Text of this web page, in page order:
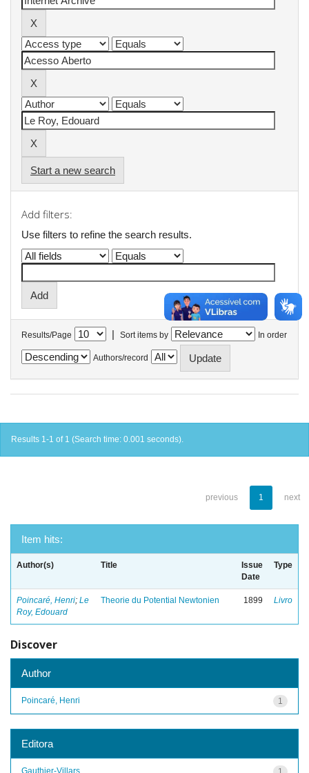
Start a new search
Add filters:
Use filters to refine the search results.
Results/Page | Sort items by In order
Authors/record
Results 1-1 of 1 (Search time: 0.001 seconds).
previous 1 next
Item hits:
Author(s) Title
Issue
Date
Type
Poincaré, Henri; Le
Roy, Edouard
Theorie du Potential Newtonien 1899 Livro
Discover
Author
1
Poincaré, Henri
Editora
Gauthier-Villars